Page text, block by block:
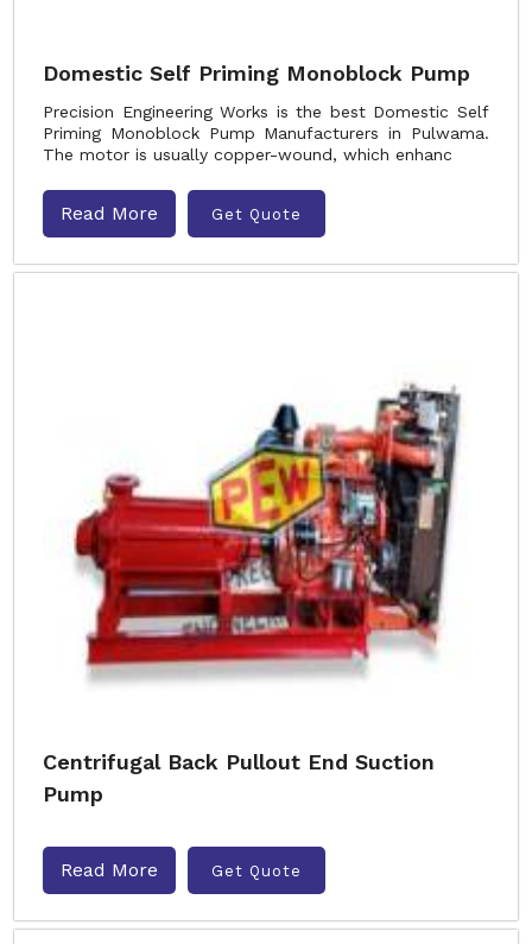
Domestic Self Priming Monoblock Pump
Precision Engineering Works is the best Domestic Self
Priming Monoblock Pump Manufacturers in Pulwama.
The motor is usually copper-wound, which enhanc
Read More Get Quote
Centrifugal Back Pullout End Suction
Pump
Read More Get Quote